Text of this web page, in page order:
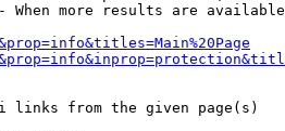
When more results are
links from the given page(s)